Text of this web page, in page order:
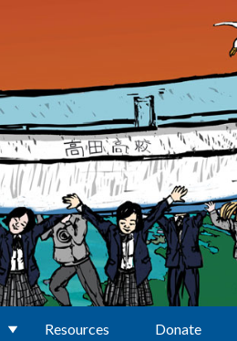
Resources Donate